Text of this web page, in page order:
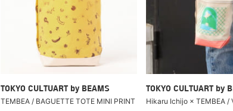
TOKYO CULTUART by BEAMS
TEMBEA / BAGUETTE TOTE MINI PRINT
TOKYO CULTUART by
Hikaru Ichijo × TEMBEA /